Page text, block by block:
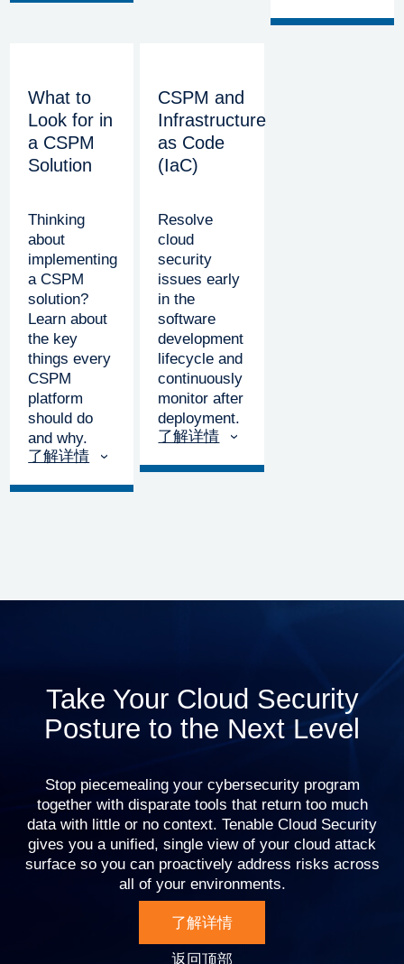
What to
Look for in
a CSPM
Solution
Thinking
about
implementing
a CSPM
solution?
Learn about
the key
things every
CSPM
platform
should do
and why.
了解详情
CSPM and
Infrastructure
as Code
(IaC)
Resolve
cloud
security
issues early
in the
software
development
lifecycle and
continuously
monitor after
deployment.
了解详情
Take Your Cloud Security
Posture to the Next Level
Stop piecemealing your cybersecurity program
together with disparate tools that return too much
data with little or no context. Tenable Cloud Security
gives you a unified, single view of your cloud attack
surface so you can proactively address risks across
all of your environments.
了解详情
返回顶部